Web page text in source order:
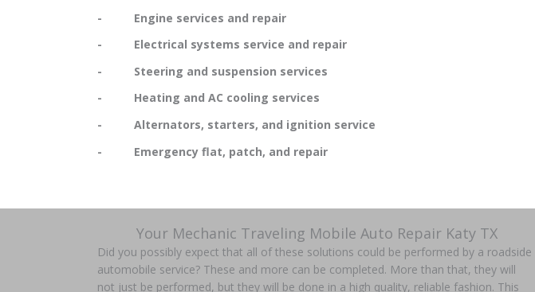
- Engine services and repair
- Electrical systems service and repair
- Steering and suspension services
- Heating and AC cooling services
- Alternators, starters, and ignition service
- Emergency flat, patch, and repair
Your Mechanic Traveling Mobile Auto Repair Katy TX
Did you possibly expect that all of these solutions could be performed by a roadside
automobile service? These and more can be completed. More than that, they will
not just be performed, but they will be done in a high quality, reliable fashion. This